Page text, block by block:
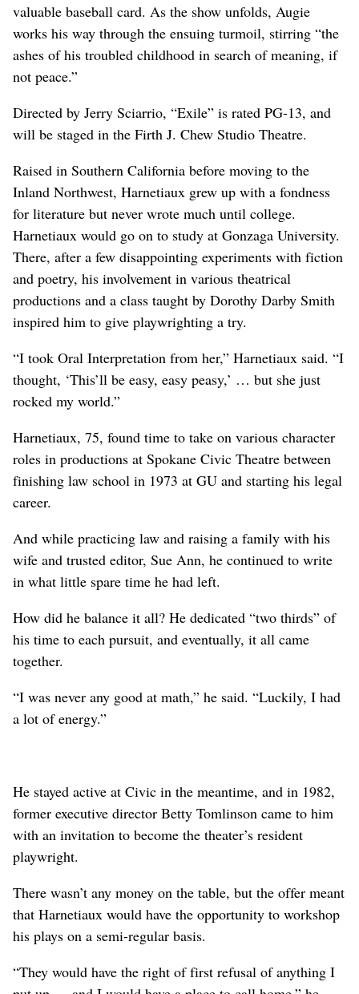
valuable baseball card. As the show unfolds, Augie
works his way through the ensuing turmoil, stirring “the
ashes of his troubled childhood in search of meaning, if
not peace.”
Directed by Jerry Sciarrio, “Exile” is rated PG-13, and
will be staged in the Firth J. Chew Studio Theatre.
Raised in Southern California before moving to the
Inland Northwest, Harnetiaux grew up with a fondness
for literature but never wrote much until college.
Harnetiaux would go on to study at Gonzaga University.
There, after a few disappointing experiments with fiction
and poetry, his involvement in various theatrical
productions and a class taught by Dorothy Darby Smith
inspired him to give playwrighting a try.
“I took Oral Interpretation from her,” Harnetiaux said. “I
thought, ‘This’ll be easy, easy peasy,’ … but she just
rocked my world.”
Harnetiaux, 75, found time to take on various character
roles in productions at Spokane Civic Theatre between
finishing law school in 1973 at GU and starting his legal
career.
And while practicing law and raising a family with his
wife and trusted editor, Sue Ann, he continued to write
in what little spare time he had left.
How did he balance it all? He dedicated “two thirds” of
his time to each pursuit, and eventually, it all came
together.
“I was never any good at math,” he said. “Luckily, I had
a lot of energy.”
He stayed active at Civic in the meantime, and in 1982,
former executive director Betty Tomlinson came to him
with an invitation to become the theater’s resident
playwright.
There wasn’t any money on the table, but the offer meant
that Harnetiaux would have the opportunity to workshop
his plays on a semi-regular basis.
“They would have the right of first refusal of anything I